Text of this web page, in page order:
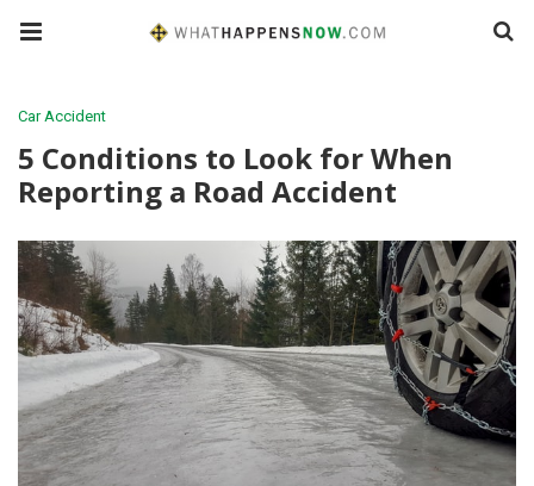
Car Accident
5 Conditions to Look for When
Reporting a Road Accident